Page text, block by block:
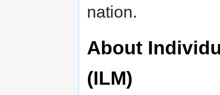
nation.
About
(ILM)